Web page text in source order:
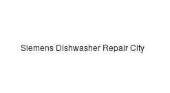
Siemens Dishwasher Repair City